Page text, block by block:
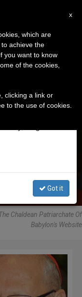
‘sako’
Patron of
Chaldean Patriarchate Of
Babylon's Website
×
take our
the summer
and
Got it
x
which are
achieve the
you want to know
of the cookies,
clicking a link or
to the use of cookies.